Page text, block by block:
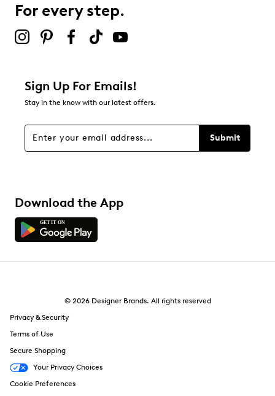
Select to rate the item with 5 stars. This action will open
Be the first to review this product
For every step.
Sign Up For Emails!
Stay in the know with our latest offers.
Submit
Download the App
© 2026 Designer Brands. All rights reserved
Privacy & Security
Terms of Use
Secure Shopping
Your Privacy Choices
Cookie Preferences